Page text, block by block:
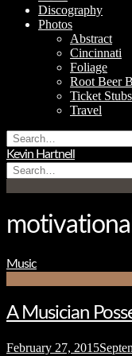
Discography
Photos
Abstract
Cincinnati
Foliage
Root Beer
Ticket Stubs
Travel
Search
for:
Kevin Hartnell
Search
for:
motivational
Music
A Musician
February 27, 2015